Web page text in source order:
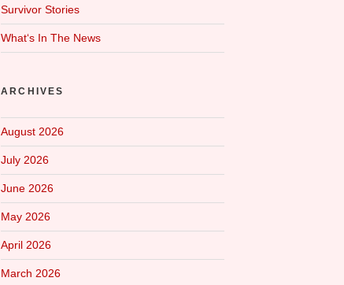
Survivor Stories
What‘s In The News
ARCHIVES
August 2026
July 2026
June 2026
May 2026
April 2026
March 2026